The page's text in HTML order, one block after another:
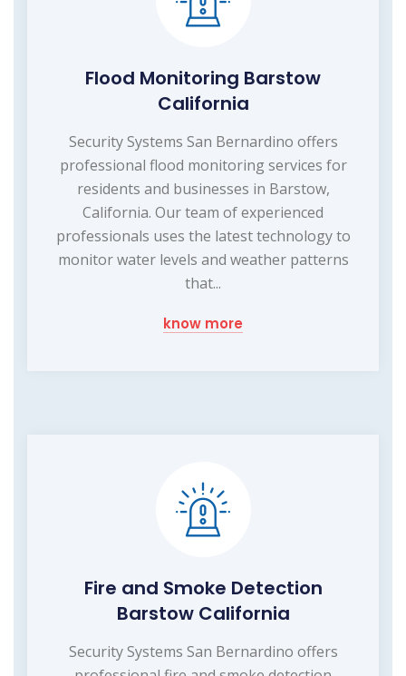
Flood Monitoring Barstow
California
Security Systems San Bernardino offers
professional flood monitoring services for
residents and businesses in Barstow,
California. Our team of experienced
professionals uses the latest technology to
monitor water levels and weather patterns
that...
know more
Fire and Smoke Detection
Barstow California
Security Systems San Bernardino offers